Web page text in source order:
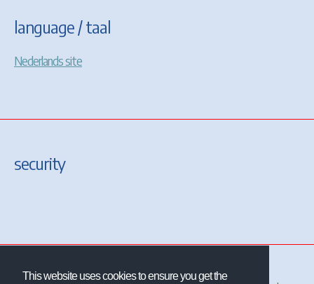
This website uses cookies to ensure you get the
language / taal
Nederlands site
security